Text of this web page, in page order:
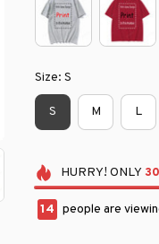
Size: S
S M L
HURRY! ONLY 30
14 people are